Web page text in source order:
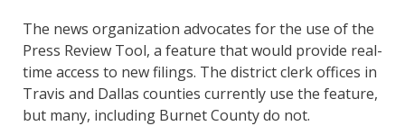
The news organization advocates for the use of the
Press Review Tool, a feature that would provide real-
time access to new filings. The district clerk offices in
Travis and Dallas counties currently use the feature,
but many, including Burnet County do not.